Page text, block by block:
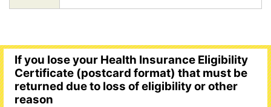
If you lose your Health Insurance Eligibility
Certificate (postcard format) that must be
returned due to loss of eligibility or other
reason